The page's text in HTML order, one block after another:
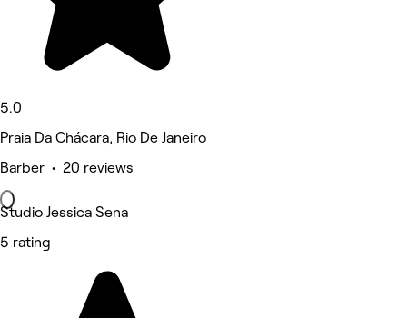
5.0
Praia Da Chácara, Rio De Janeiro
Barber • 20 reviews
Studio Jessica Sena
5 rating